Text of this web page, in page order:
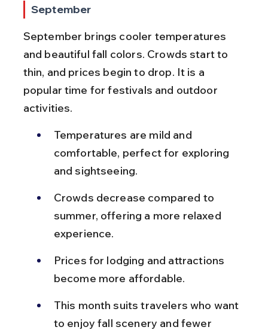
September
September brings cooler temperatures
and beautiful fall colors. Crowds start to
thin, and prices begin to drop. It is a
popular time for festivals and outdoor
activities.
Temperatures are mild and
comfortable, perfect for exploring
and sightseeing.
Crowds decrease compared to
summer, offering a more relaxed
experience.
Prices for lodging and attractions
become more affordable.
This month suits travelers who want
to enjoy fall scenery and fewer